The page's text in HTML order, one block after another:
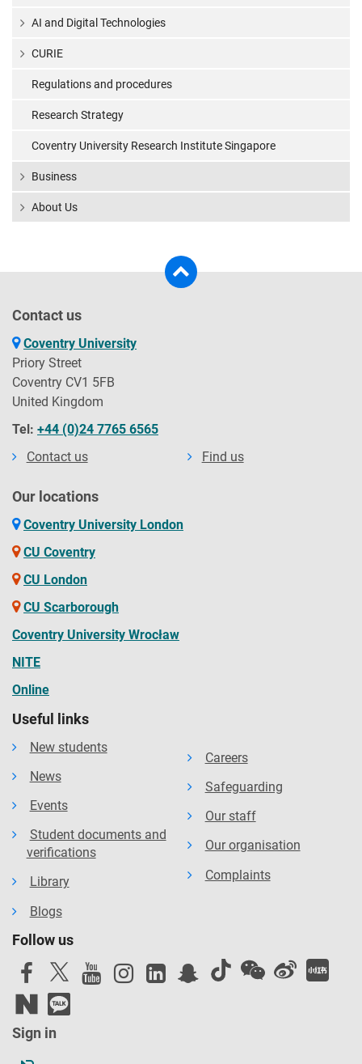
AI and Digital Technologies
CURIE
Regulations and procedures
Research Strategy
Coventry University Research Institute Singapore
Business
About Us
Contact us
Coventry University
Priory Street
Coventry CV1 5FB
United Kingdom
Tel: +44 (0)24 7765 6565
Contact us
Find us
Our locations
Coventry University London
CU Coventry
CU London
CU Scarborough
Coventry University Wrocław
NITE
Online
Useful links
New students
News
Events
Student documents and
verifications
Library
Blogs
Careers
Safeguarding
Our staff
Our organisation
Complaints
Follow us
Sign in